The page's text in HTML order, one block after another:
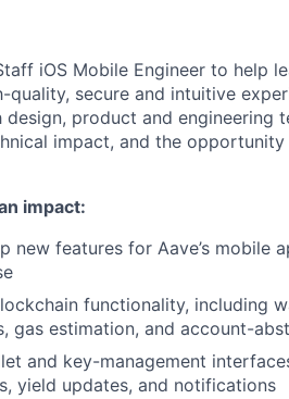
iOS Mobile Engineer to help
quality, secure and intuitive
product and engineering
impact, and the
impact:
new features for Aave’s mobile
functionality, including
gas estimation, and account-
and key-management
yield updates, and notifications